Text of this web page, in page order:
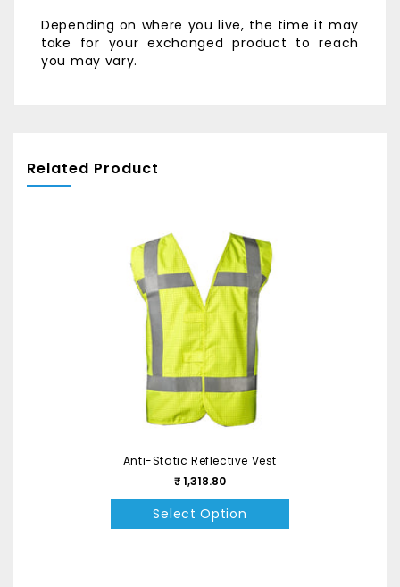
Depending on where you live, the time it may
take for your exchanged product to reach
you may vary.
Related Product
Anti-Static Reflective Vest
₹ 1,318.80
Select Option